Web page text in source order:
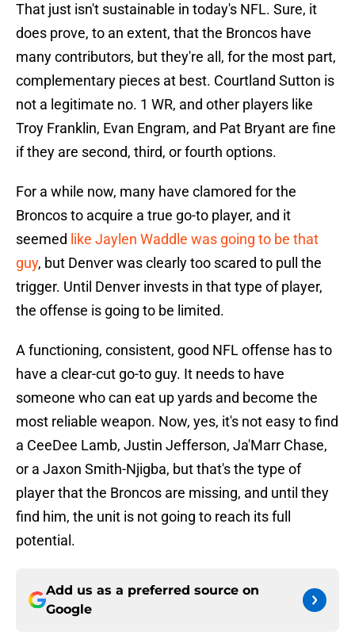
That just isn't sustainable in today's NFL. Sure, it
does prove, to an extent, that the Broncos have
many contributors, but they're all, for the most part,
complementary pieces at best. Courtland Sutton is
not a legitimate no. 1 WR, and other players like
Troy Franklin, Evan Engram, and Pat Bryant are fine
if they are second, third, or fourth options.
For a while now, many have clamored for the
Broncos to acquire a true go-to player, and it
seemed like Jaylen Waddle was going to be that
guy, but Denver was clearly too scared to pull the
trigger. Until Denver invests in that type of player,
the offense is going to be limited.
A functioning, consistent, good NFL offense has to
have a clear-cut go-to guy. It needs to have
someone who can eat up yards and become the
most reliable weapon. Now, yes, it's not easy to find
a CeeDee Lamb, Justin Jefferson, Ja'Marr Chase,
or a Jaxon Smith-Njigba, but that's the type of
player that the Broncos are missing, and until they
find him, the unit is not going to reach its full
potential.
Add us as a preferred source on
Google